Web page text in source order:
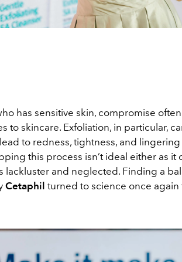
has sensitive skin, compromise
to skincare. Exfoliation, in particular,
to redness, tightness, and
this process isn’t ideal either as
lackluster and neglected. Finding a
Cetaphil turned to science once again